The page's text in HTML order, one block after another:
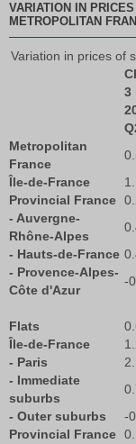
VARIATION IN
METROPOLITAN
Variation in prices of
3
Metropolitan
France
Île-de-France
Provincial France
- Auvergne-
Rhône-Alpes
- Hauts-de-France
- Provence-Alpes-
Côte d'Azur
-
Flats
Île-de-France
- Paris
- Immediate
suburbs
- Outer suburbs
-
Provincial France